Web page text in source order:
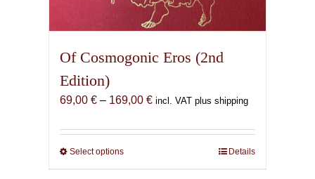
Of Cosmogonic Eros (2nd
Edition)
69,00 € – 169,00 €Price
69,00 €
incl. VAT plus shipping
Select optionsThis
Details